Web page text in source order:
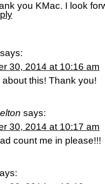
you KMac. I look
says:
30, 2014 at 10:16 am
this! Thank you!
says:
30, 2014 at 10:17 am
count me in please!!!